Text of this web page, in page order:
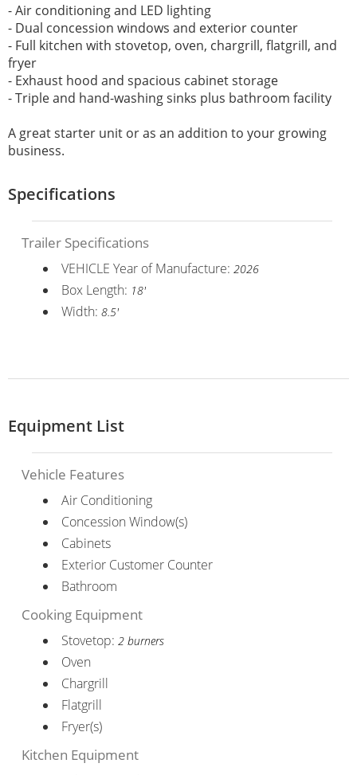
- Air conditioning and LED lighting
- Dual concession windows and exterior counter
- Full kitchen with stovetop, oven, chargrill, flatgrill, and
fryer
- Exhaust hood and spacious cabinet storage
- Triple and hand-washing sinks plus bathroom facility
A great starter unit or as an addition to your growing
business.
Specifications
Trailer Specifications
VEHICLE Year of Manufacture: 2026
Box Length: 18'
Width: 8.5'
Equipment List
Vehicle Features
Air Conditioning
Concession Window(s)
Cabinets
Exterior Customer Counter
Bathroom
Cooking Equipment
Stovetop: 2 burners
Oven
Chargrill
Flatgrill
Fryer(s)
Kitchen Equipment